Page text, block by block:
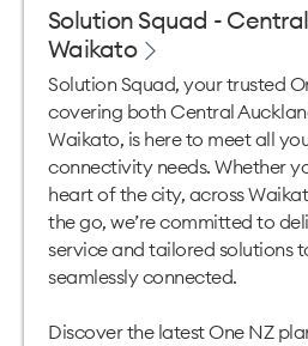
Solution Squad -
Waikato
Solution Squad, your trusted
covering both Central
Waikato, is here to meet all
connectivity needs. Whether
heart of the city, across
the go, we’re committed to
service and tailored solutions
seamlessly connected.
Discover the latest One NZ